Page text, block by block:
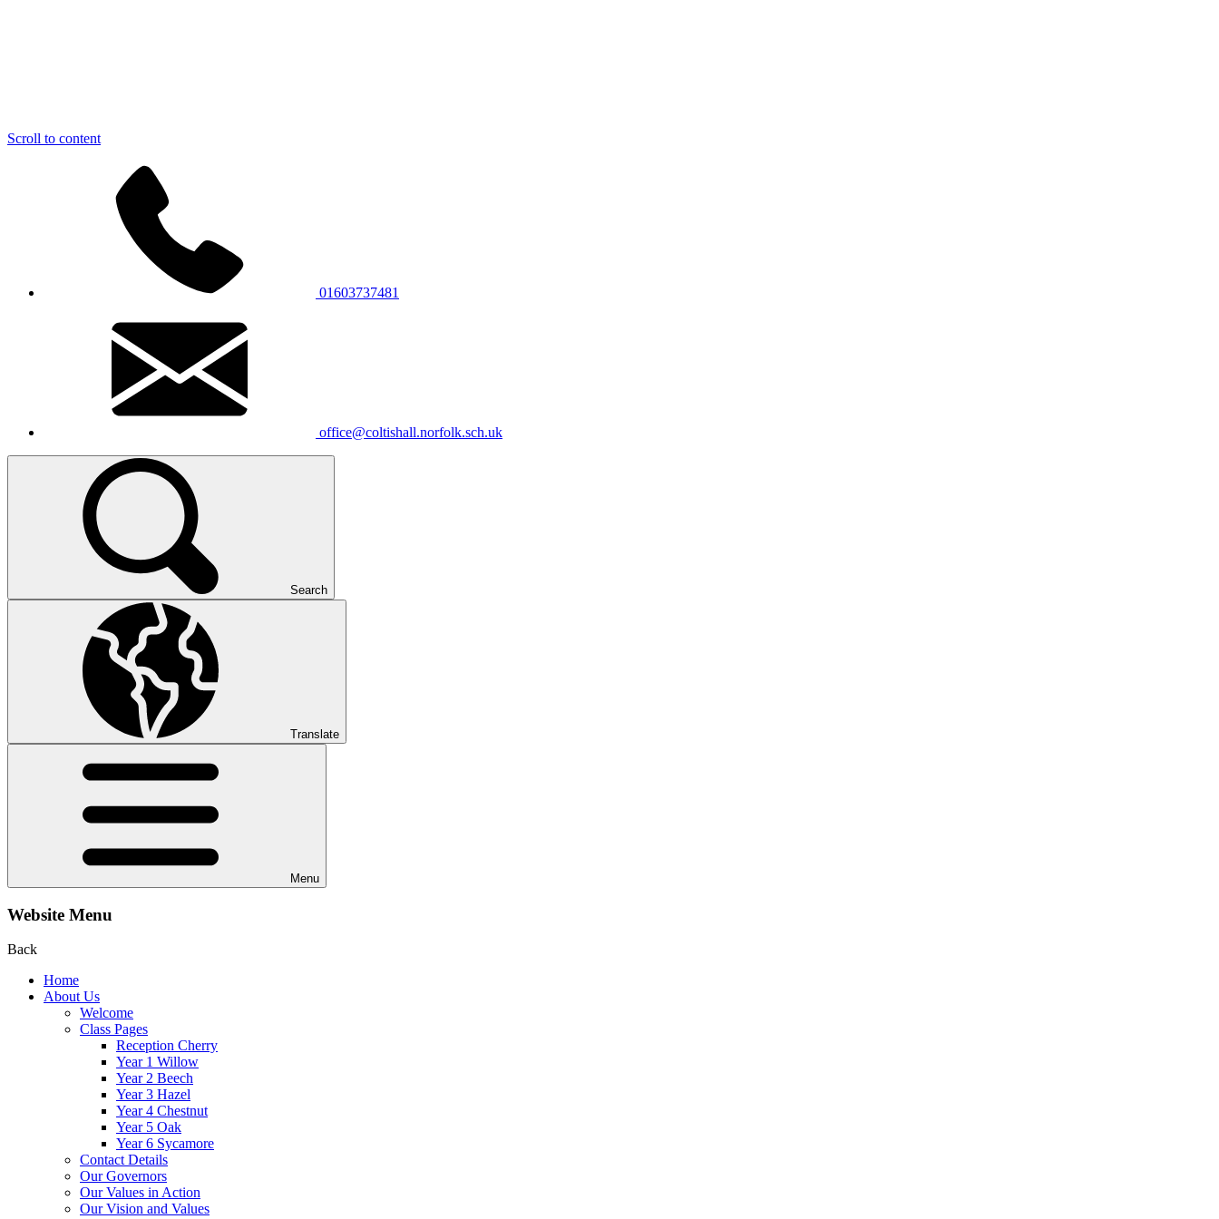
Scroll to content
01603737481
office@coltishall.norfolk.sch.uk
Search
Translate
Menu
Website Menu
Back
Home
About Us
Welcome
Class Pages
Reception Cherry
Year 1 Willow
Year 2 Beech
Year 3 Hazel
Year 4 Chestnut
Year 5 Oak
Year 6 Sycamore
Contact Details
Our Governors
Our Values in Action
Our Vision and Values